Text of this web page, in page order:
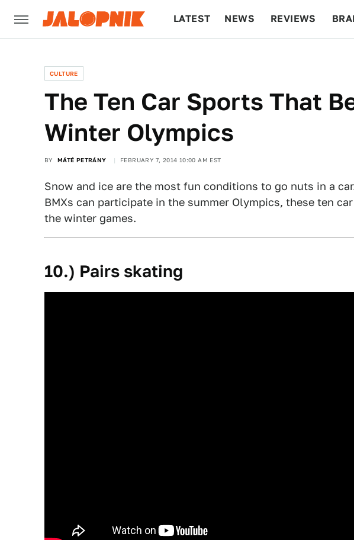
LATEST NEWS REVIEWS
CULTURE
The Ten Car Sports That
Winter Olympics
BY MÁTÉ PETRÁNY FEBRUARY 7, 2014 10:00 AM EST
Snow and ice are the most fun conditions to go nuts in a
BMXs can participate in the summer Olympics, these ten
the winter games.
10.) Pairs skating